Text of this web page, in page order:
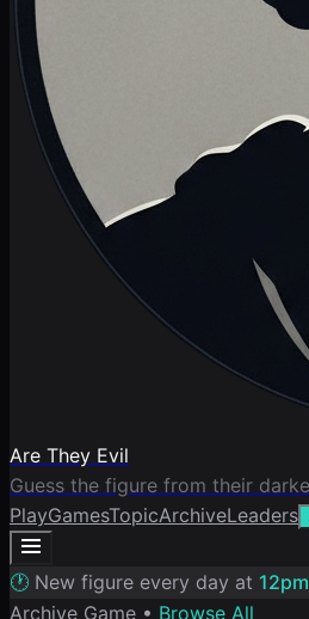
Are They Evil
Guess the figure from their
PlayGamesTopicArchiveLeaders
🕐 New figure every day at
Archive Game • Browse All